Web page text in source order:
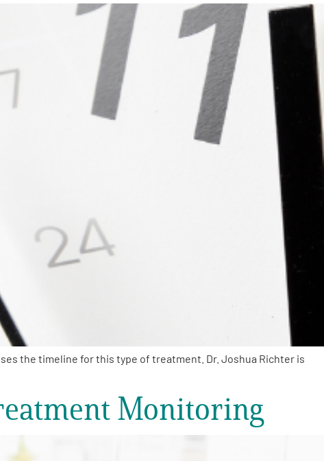
the timeline for this type of treatment. Dr. Joshua Richter is
Monitoring